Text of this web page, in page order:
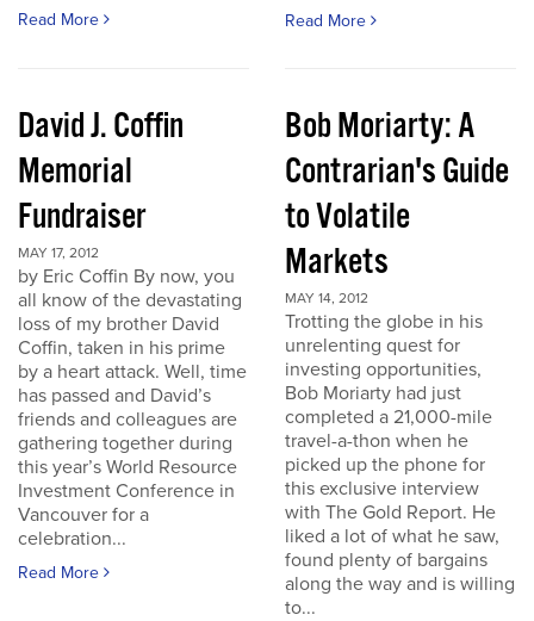
Read More Read More
David J. Coffin
Memorial
Fundraiser
MAY 17, 2012
by Eric Coffin By now, you
all know of the devastating
loss of my brother David
Coffin, taken in his prime
by a heart attack. Well, time
has passed and David’s
friends and colleagues are
gathering together during
this year’s World Resource
Investment Conference in
Vancouver for a
celebration...
Read More
Bob Moriarty: A
Contrarian's Guide
to Volatile
Markets
MAY 14, 2012
Trotting the globe in his
unrelenting quest for
investing opportunities,
Bob Moriarty had just
completed a 21,000-mile
travel-a-thon when he
picked up the phone for
this exclusive interview
with The Gold Report. He
liked a lot of what he saw,
found plenty of bargains
along the way and is willing
to...